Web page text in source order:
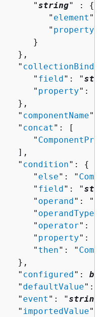
"
string" : {
"
element ":
"
property
}
},
"
"
field ": "
"
property": "
},
"
componentName":
"
concat ": [
"
],
"
condition": {
"
else": "
"
field ": "
"
operand ": "
"
operandType
"
operator": "
"
property": "
"
then": "
},
"
configured ":
"
defaultValue": "
"
event ": "string
"
importedValue":